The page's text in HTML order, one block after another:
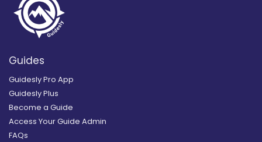
Guides
Guidesly Pro App
Guidesly Plus
Become a Guide
Access Your Guide Admin
FAQs